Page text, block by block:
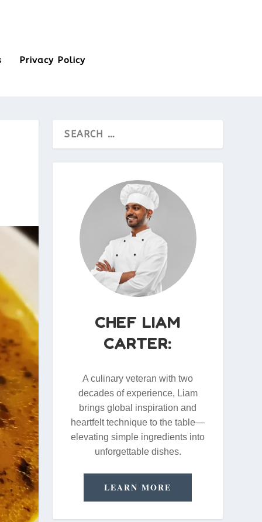
Privacy Policy
CHEF LIAM
CARTER:
A culinary veteran with two
decades of experience, Liam
brings global inspiration and
heartfelt technique to the table—
elevating simple ingredients into
unforgettable dishes.
LEARN MORE